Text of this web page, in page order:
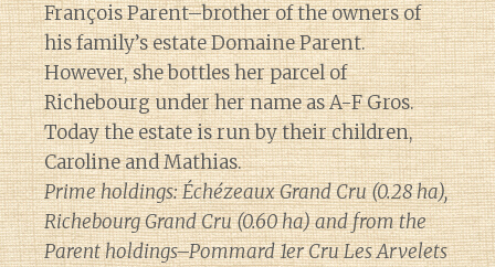
François Parent–brother of the owners of
his family’s estate Domaine Parent.
However, she bottles her parcel of
Richebourg under her name as A-F Gros.
Today the estate is run by their children,
Caroline and Mathias.
Prime holdings: Échézeaux Grand Cru (0.28 ha),
Richebourg Grand Cru (0.60 ha) and from the
Parent holdings–Pommard 1er Cru Les Arvelets